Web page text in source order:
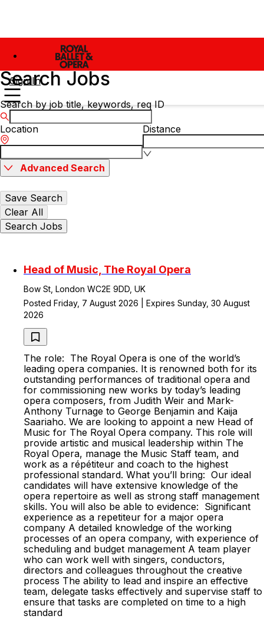
Sign In
Search Jobs
Search by job title, keywords, req ID
Location Distance
Advanced Search
Save Search
Clear All
Search Jobs
Head of Music, The Royal Opera
Bow St, London WC2E 9DD, UK
Posted Friday, 7 August 2026 | Expires Sunday, 30 August
2026
The role: The Royal Opera is one of the world’s
leading opera companies. It is renowned both for its
outstanding performances of traditional opera and
for commissioning new works by today’s leading
opera composers, from Judith Weir and Mark-
Anthony Turnage to George Benjamin and Kaija
Saariaho. We are looking to appoint a new Head of
Music for The Royal Opera company. This role will
provide artistic and musical leadership within The
Royal Opera, manage the Music Staff team, and
work as a répétiteur and coach to the highest
professional standard. What you’ll bring: Our ideal
candidates will have extensive knowledge of the
opera repertoire as well as strong staff management
skills. You will also be able to evidence: Significant
experience as a repetiteur for a major opera
company A detailed knowledge of the working
processes of an opera company, with experience of
scheduling and budget management A team player
who can work well with singers, conductors,
directors and colleagues throughout the creative
process The ability to lead and inspire an effective
team, delegate tasks effectively and supervise staff to
ensure that tasks are completed on time to a high
standard